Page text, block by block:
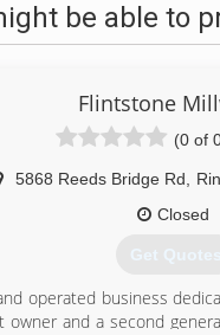
be able to
Flintstone
(0 of
5868 Reeds Bridge Rd
Closed
Get Quotes
operated business
owner and a second